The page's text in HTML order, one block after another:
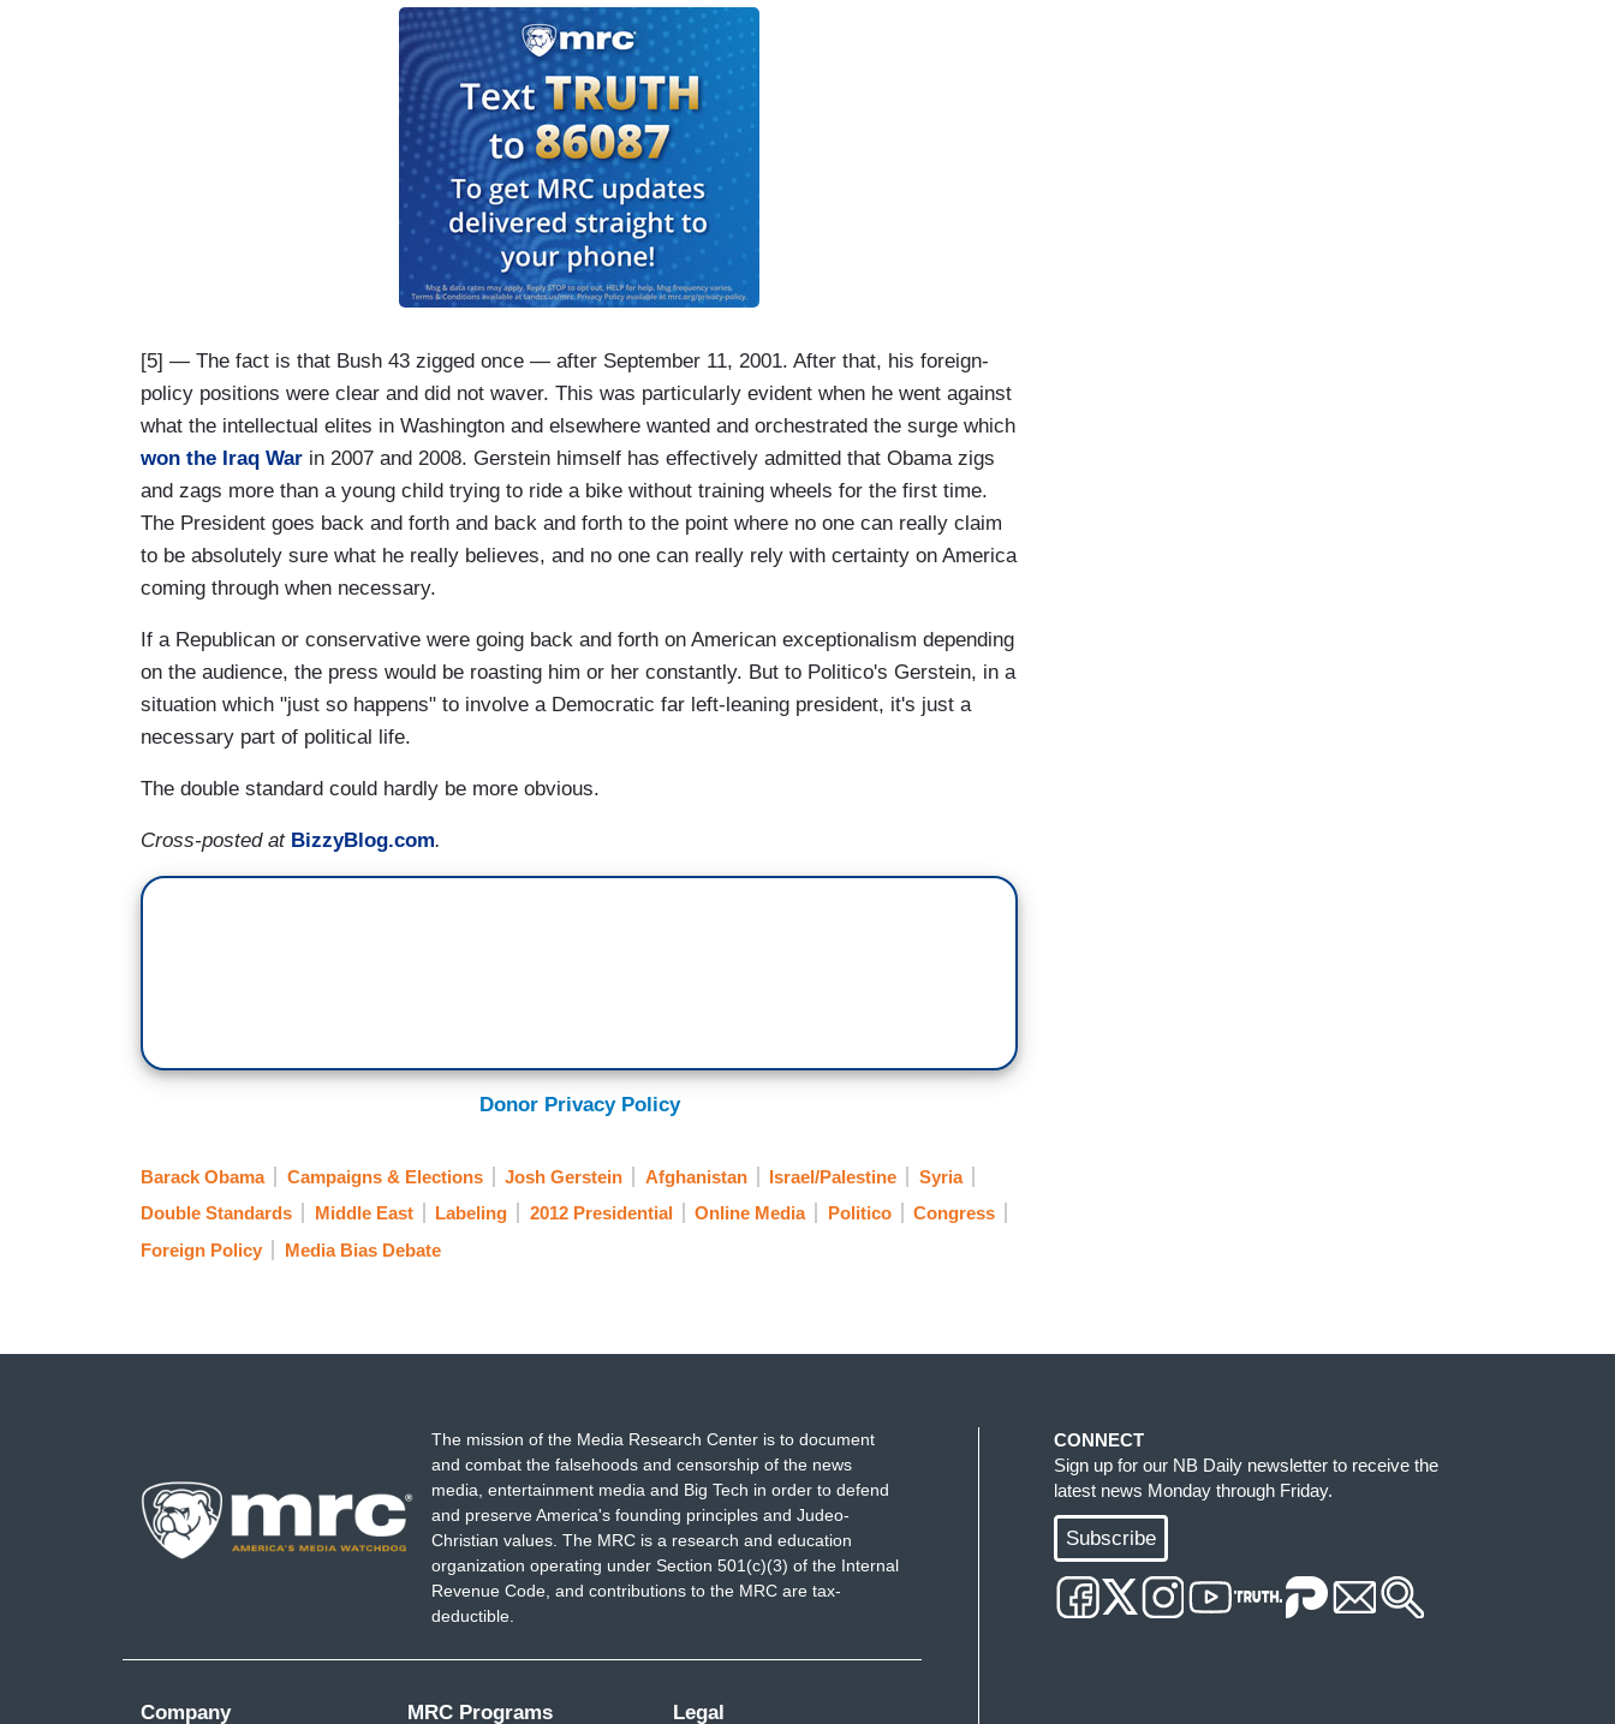
[5] — The fact is that Bush 43 zigged once — after September 11, 2001. After that, his foreign-
policy positions were clear and did not waver. This was particularly evident when he went against
what the intellectual elites in Washington and elsewhere wanted and orchestrated the surge which
won the Iraq War in 2007 and 2008. Gerstein himself has effectively admitted that Obama zigs
and zags more than a young child trying to ride a bike without training wheels for the first time.
The President goes back and forth and back and forth to the point where no one can really claim
to be absolutely sure what he really believes, and no one can really rely with certainty on America
coming through when necessary.
If a Republican or conservative were going back and forth on American exceptionalism depending
on the audience, the press would be roasting him or her constantly. But to Politico's Gerstein, in a
situation which "just so happens" to involve a Democratic far left-leaning president, it's just a
necessary part of political life.
The double standard could hardly be more obvious.
Cross-posted at BizzyBlog.com.
Donor Privacy Policy
Barack Obama Campaigns & Elections Josh Gerstein Afghanistan Israel/Palestine
Syria
Double Standards
Middle East Labeling 2012 Presidential Online Media Politico
Congress
Foreign Policy
Media Bias Debate
The mission of the Media Research Center is to document
and combat the falsehoods and censorship of the news
media, entertainment media and Big Tech in order to defend
and preserve America's founding principles and Judeo-
Christian values. The MRC is a research and education
organization operating under Section 501(c)(3) of the Internal
Revenue Code, and contributions to the MRC are tax-
deductible.
Company MRC Programs Legal
CONNECT
Sign up for our NB Daily newsletter to receive the
latest news Monday through Friday.
Subscribe